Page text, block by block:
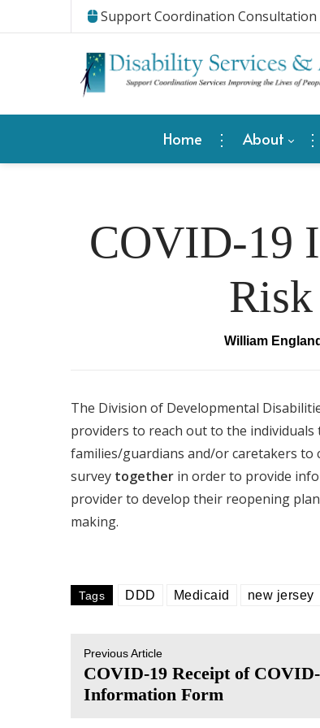
Support Coordination Consultation
Home About
COVID-19
Risk
William England
The Division of Developmental
providers to reach out to the individuals
families/guardians and/or caretakers to
survey together in order to provide
provider to develop their reopening
making.
Tags DDD Medicaid new jersey
Previous Article
COVID-19 Receipt of
Information Form